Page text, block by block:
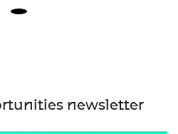
newsletter